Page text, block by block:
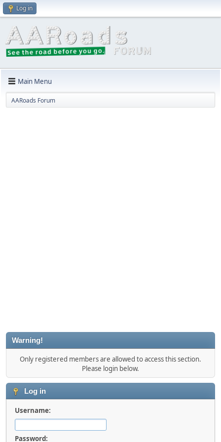
Log in
Main Menu
AARoads Forum
Warning!
Only registered members are allowed to access this section.
Please login below.
Log in
Username:
Password: